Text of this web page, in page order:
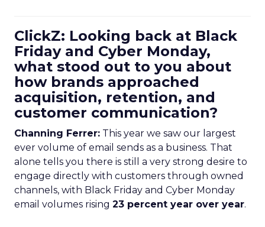
ClickZ: Looking back at Black
Friday and Cyber Monday,
what stood out to you about
how brands approached
acquisition, retention, and
customer communication?
Channing Ferrer: This year we saw our largest
ever volume of email sends as a business. That
alone tells you there is still a very strong desire to
engage directly with customers through owned
channels, with Black Friday and Cyber Monday
email volumes rising 23 percent year over year.